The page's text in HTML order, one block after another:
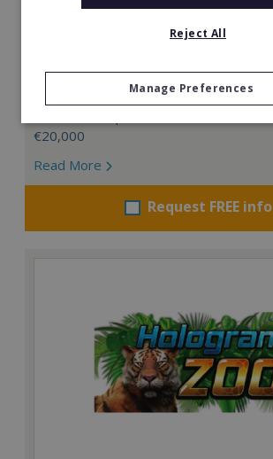
Straetus International
management business.
€20,000
Read More
Request FREE info
Reject All
Manage Preferences